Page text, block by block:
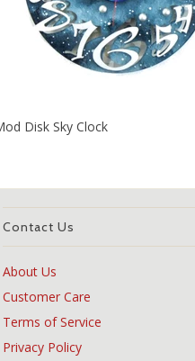
Disk Sky Clock
Contact Us
About Us
Customer Care
Terms of Service
Privacy Policy